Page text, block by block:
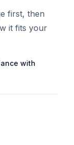
first, then
it fits your
with